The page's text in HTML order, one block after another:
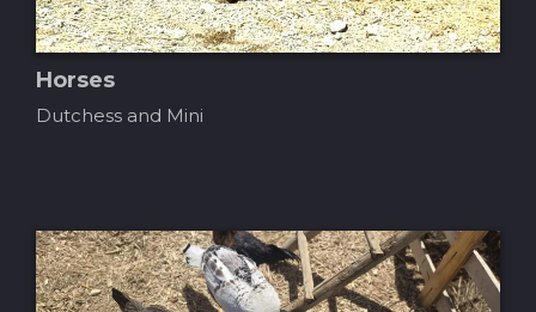
Horses
Dutchess and Mini